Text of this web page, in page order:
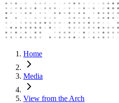
Home
Media
View from the Arch